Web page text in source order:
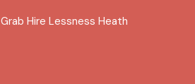
Grab Hire Lessness Heath